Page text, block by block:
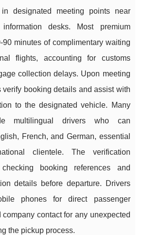
designated meeting points near
desks. Most premium
minutes of complimentary waiting
flights, accounting for customs
collection delays. Upon meeting
verify booking details and assist with
to the designated vehicle. Many
multilingual drivers who can
French, and German, essential
clientele. The verification
booking references and
details before departure. Drivers
phones for direct passenger
contact for any unexpected
the pickup process.